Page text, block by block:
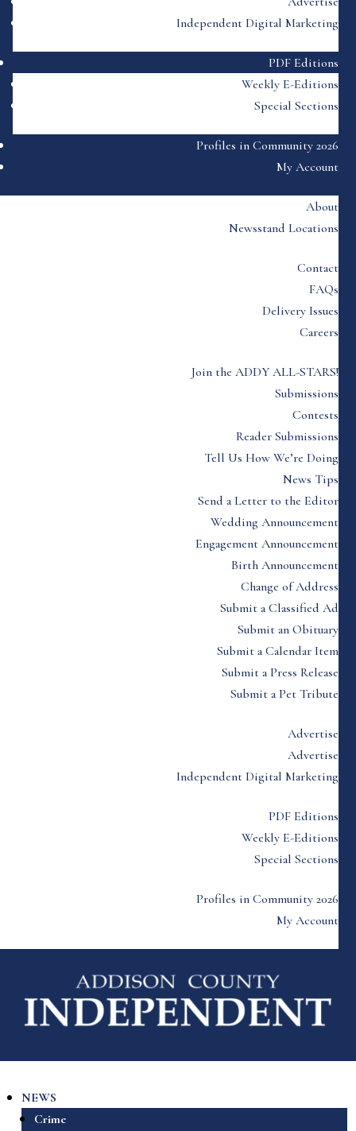
Independent Digital Marketing
PDF Editions
Weekly E-Editions
Special Sections
Profiles in Community 2026
My Account
About
Newsstand Locations
Contact
FAQs
Delivery Issues
Careers
Join the ADDY ALL-STARS!
Submissions
Contests
Reader Submissions
Tell Us How We’re Doing
News Tips
Send a Letter to the Editor
Wedding Announcement
Engagement Announcement
Birth Announcement
Change of Address
Submit a Classified Ad
Submit an Obituary
Submit a Calendar Item
Submit a Press Release
Submit a Pet Tribute
Advertise
Advertise
Independent Digital Marketing
PDF Editions
Weekly E-Editions
Special Sections
Profiles in Community 2026
My Account
NEWS
Crime